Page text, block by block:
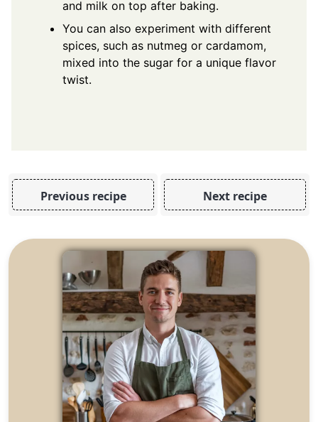
and milk on top after baking.
You can also experiment with different
spices, such as nutmeg or cardamom,
mixed into the sugar for a unique flavor
twist.
Previous recipe Next recipe